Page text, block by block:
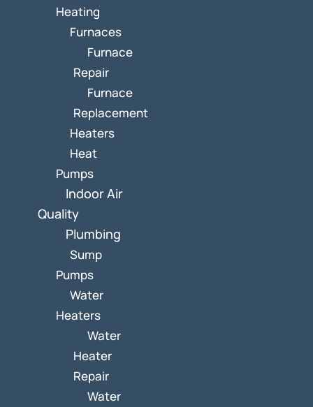
Heating
Furnaces
Furnace
Repair
Furnace
Replacement
Heaters
Heat
Pumps
Indoor Air
Quality
Plumbing
Sump
Pumps
Water
Heaters
Water
Heater
Repair
Water